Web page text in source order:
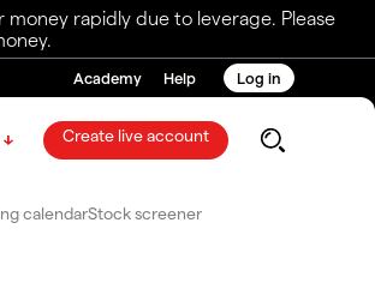
rapidly due to leverage. Please
Academy Help Log in
Create live account
calendarStock screener